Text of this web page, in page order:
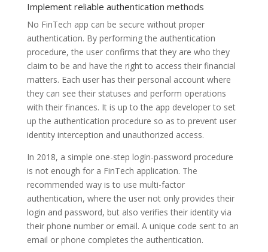
Implement reliable authentication methods
No FinTech app can be secure without proper
authentication. By performing the authentication
procedure, the user confirms that they are who they
claim to be and have the right to access their financial
matters. Each user has their personal account where
they can see their statuses and perform operations
with their finances. It is up to the app developer to set
up the authentication procedure so as to prevent user
identity interception and unauthorized access.
In 2018, a simple one-step login-password procedure
is not enough for a FinTech application. The
recommended way is to use multi-factor
authentication, where the user not only provides their
login and password, but also verifies their identity via
their phone number or email. A unique code sent to an
email or phone completes the authentication.